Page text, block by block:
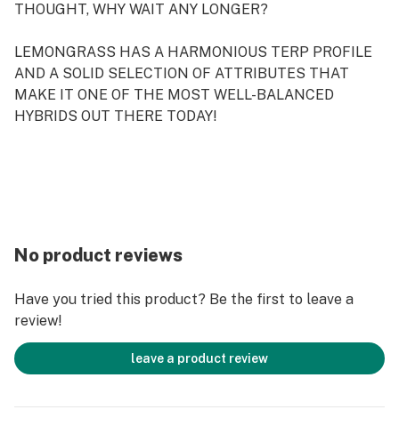
THOUGHT, WHY WAIT ANY LONGER?
LEMONGRASS HAS A HARMONIOUS TERP PROFILE
AND A SOLID SELECTION OF ATTRIBUTES THAT
MAKE IT ONE OF THE MOST WELL-BALANCED
HYBRIDS OUT THERE TODAY!
YIELD (INDOOR) 400 – 450 gr/m2
YIELD (OUTDOOR) 450 – 500 gr/plant
Includes 6 seeds per pack
No product reviews
Have you tried this product? Be the first to leave a
review!
leave a product review